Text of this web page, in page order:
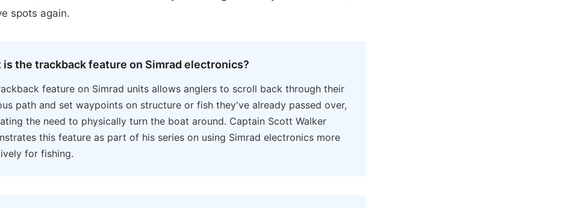
spots again.
is the trackback feature on Simrad electronics?
feature on Simrad units allows anglers to scroll back through their
path and set waypoints on structure or fish they've already passed over,
the need to physically turn the boat around. Captain Scott Walker
this feature as part of his series on using Simrad electronics more
for fishing.